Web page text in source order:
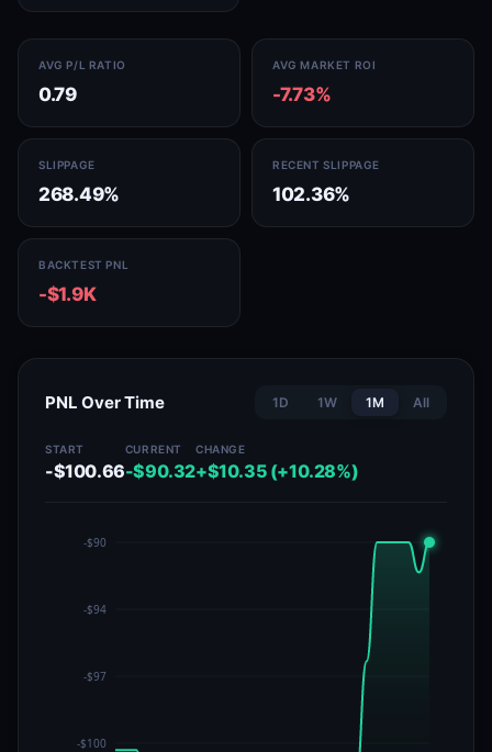
AVG P/L RATIO
0.79
AVG MARKET ROI
-7.73%
SLIPPAGE
268.49%
RECENT SLIPPAGE
102.36%
BACKTEST PNL
-$1.9K
PNL Over Time 1D 1W 1M All
START
-$100.66
CURRENT
-$90.32
CHANGE
+$10.35 (+10.28%)